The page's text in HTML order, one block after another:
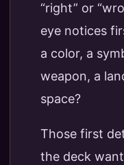
“right” or
eye notices
a color, a
weapon, a
space?
Those first
the deck